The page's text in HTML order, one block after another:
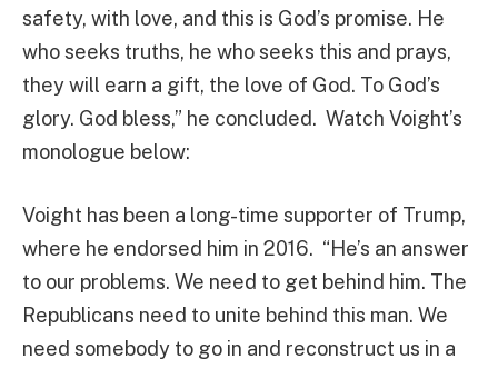
safety, with love, and this is God’s promise. He
who seeks truths, he who seeks this and prays,
they will earn a gift, the love of God. To God’s
glory. God bless,” he concluded. Watch Voight’s
monologue below:
Voight has been a long-time supporter of Trump,
where he endorsed him in 2016. “He’s an answer
to our problems. We need to get behind him. The
Republicans need to unite behind this man. We
need somebody to go in and reconstruct us in a